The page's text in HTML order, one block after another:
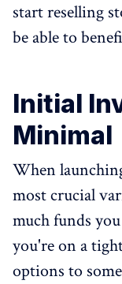
start reselling
be able to
Initial
Minimal
When
most crucial
much funds
you're on a
options to